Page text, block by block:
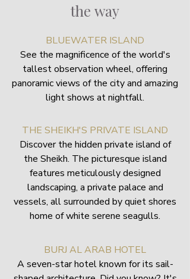
the way
BLUEWATER ISLAND
See the magnificence of the world's
tallest observation wheel, offering
panoramic views of the city and amazing
light shows at nightfall.
THE SHEIKH'S PRIVATE ISLAND
Discover the hidden private island of
the Sheikh. The picturesque island
features meticulously designed
landscaping, a private palace and
vessels, all surrounded by quiet shores
home of white serene seagulls.
BURJ AL ARAB HOTEL
A seven-star hotel known for its sail-